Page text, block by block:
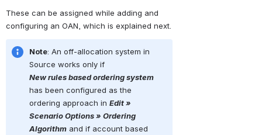
These can be assigned while adding and
configuring an OAN, which is explained next.
Note
Source
Newrulesbasedorderingsystem
has been configured as the
ordering approach in Edit »
Scenario Options » Ordering
Algorithm and if account based